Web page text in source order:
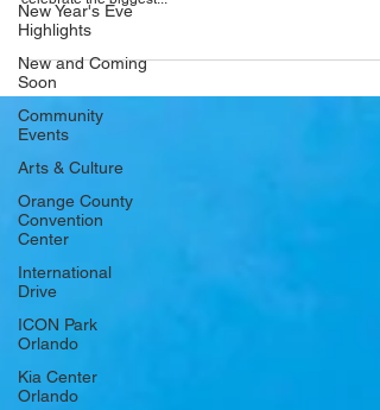
New Year's Eve
Highlights
New and Coming
Soon
Community
Events
Arts & Culture
Orange County
Convention
Center
International
Drive
ICON Park
Orlando
Kia Center
Orlando
remember from High School only better! Get ready to
celebrate the biggest...